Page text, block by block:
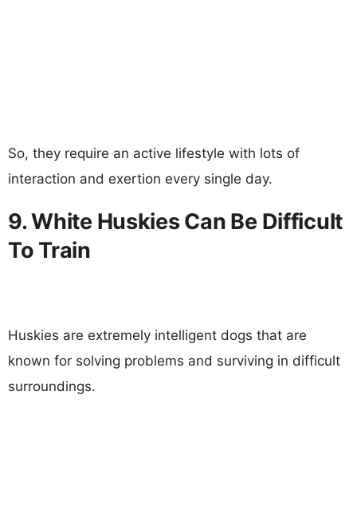
So, they require an active lifestyle with lots of
interaction and exertion every single day.
9. White Huskies Can Be Difficult
To Train
Huskies are extremely intelligent dogs that are
known for solving problems and surviving in difficult
surroundings.